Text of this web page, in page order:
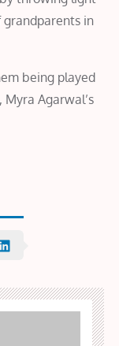
grandparents in
being played
Agarwal’s